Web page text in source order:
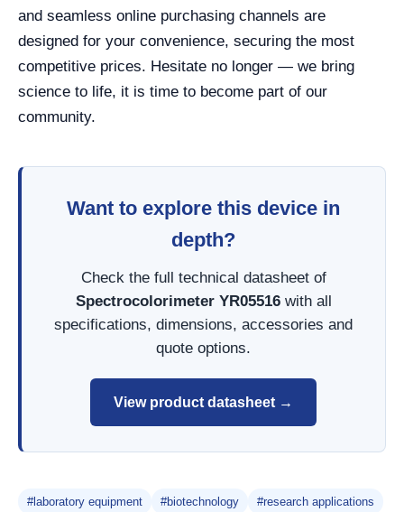
and seamless online purchasing channels are
designed for your convenience, securing the most
competitive prices. Hesitate no longer — we bring
science to life, it is time to become part of our
community.
Want to explore this device in
depth?
Check the full technical datasheet of
Spectrocolorimeter YR05516with all
specifications, dimensions, accessories and
quote options.
View product datasheet →
#laboratory equipment #biotechnology #research applications